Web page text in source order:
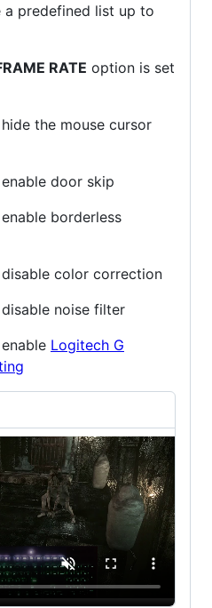
predefined list up to
RATE option is set
the mouse cursor
door skip
borderless
color correction
noise filter
Logitech G